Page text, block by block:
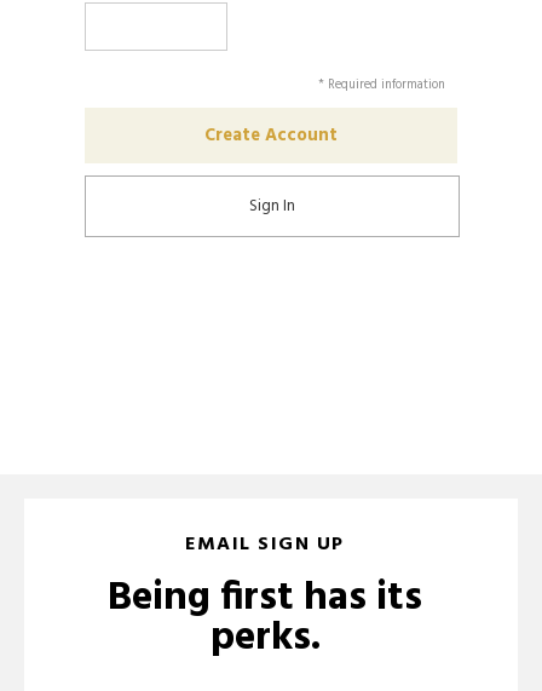
* Required information
Sign In
EMAIL SIGN UP
Being first has its
perks.